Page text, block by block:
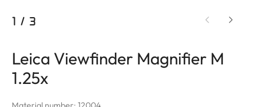
1 / 3
Leica Viewfinder Magnifier M
1.25x